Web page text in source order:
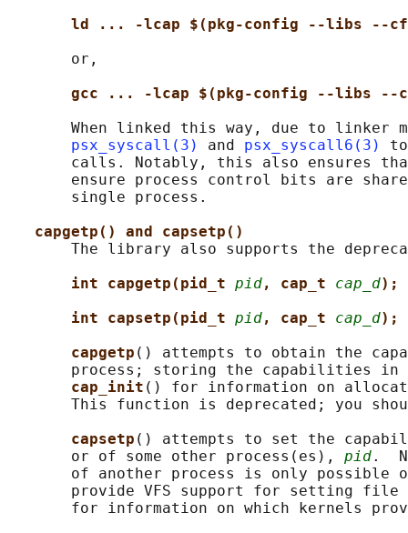
ld ... -lcap $(pkg-config --libs --
       or,
gcc ... -lcap $(pkg-config --libs --
When linked this way, due to linker
psx_syscall(3)
and psx_syscall6(3)
calls. Notably, this also ensures
ensure process control bits are
       single process.
capgetp() and capsetp()
The library also supports the
int capgetp(pid_t pid, cap_t cap_d);
int capsetp(pid_t pid, cap_t cap_d);
capgetp () attempts to obtain the
process; storing the capabilities
cap_init () for information on
This function is deprecated; you
capsetp () attempts to set the
       or of some other process(es),
pid.
of another process is only possible
provide VFS support for setting
for information on which kernels